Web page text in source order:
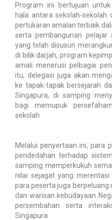
Program ini bertujuan
hala antara sekolah-sekolah
pertukaran amalan terbaik
serta pembangunan pelajar
yang telah disusun
di bilik darjah, program
amali menerusi pelbagai
itu, delegasi juga akan
ke tapak-tapak bersejarah
Singapura, di samping
bagi memupuk
sekolah.
Melalui penyertaan ini, para
pendedahan terhadap
samping memperkukuh
nilai sejagat yang
para peserta juga
dan warisan kebudayaan
persembahan serta
Singapura.